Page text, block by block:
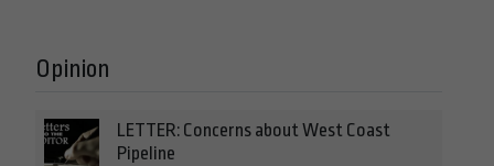
Opinion
LETTER: Concerns about West Coast
Pipeline